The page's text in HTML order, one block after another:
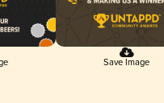
Save Image